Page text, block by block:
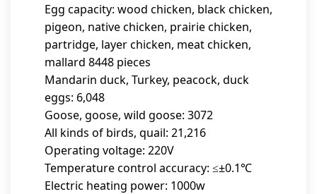
Egg capacity: wood chicken, black chicken,
pigeon, native chicken, prairie chicken,
partridge, layer chicken, meat chicken,
mallard 8448 pieces
Mandarin duck, Turkey, peacock, duck
eggs: 6,048
Goose, goose, wild goose: 3072
All kinds of birds, quail: 21,216
Operating voltage: 220V
Temperature control accuracy: ≤±0.1℃
Electric heating power: 1000w